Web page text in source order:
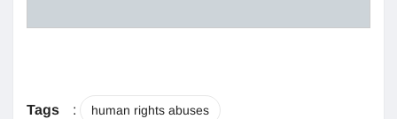
Tags : human rights abuses